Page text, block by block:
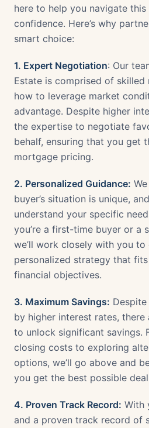
here to help you navigate
confidence. Here’s why
smart choice:
1. Expert Negotiation: Our
Estate is comprised of
how to leverage market
advantage. Despite higher
the expertise to negotiate
behalf, ensuring that you get
mortgage pricing.
2. Personalized Guidance:
buyer’s situation is unique,
understand your specific
you’re a first-time buyer or a
we’ll work closely with you to
personalized strategy that
financial objectives.
3. Maximum Savings:
by higher interest rates,
to unlock significant savings.
closing costs to exploring
options, we’ll go above and
you get the best possible
4. Proven Track Record: With
and a proven track record of